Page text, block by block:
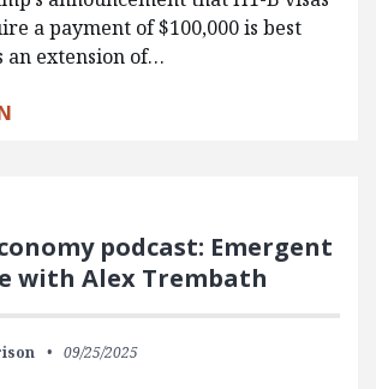
a payment of $100,000 is best
an extension of…
podcast: Emergent
with Alex Trembath
09/25/2025